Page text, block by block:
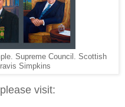
Supreme Council. Scottish
Simpkins
visit: